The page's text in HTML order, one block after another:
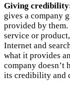
Giving
gives a company
provided by
service or
Internet and
what it provides
company doesn’t
its credibility and